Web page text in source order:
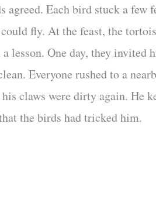
Each bird stuck a few
fly. At the feast, the
lesson. One day, they invited
Everyone rushed to a
claws were dirty again. He
the birds had tricked him.